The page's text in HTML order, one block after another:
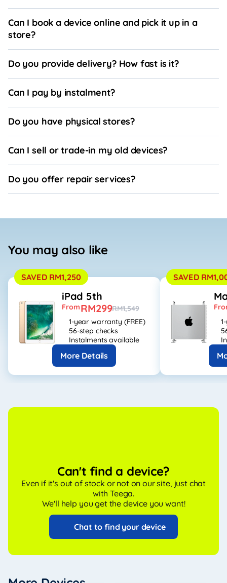
Can I book a device online and pick it up in a
store?
Do you provide delivery? How fast is it?
Can I pay by instalment?
Do you have physical stores?
Can I sell or trade-in my old devices?
Do you offer repair services?
You may also like
SAVED RM1,250
iPad 5th
FromRM299RM1,549
1-year warranty (FREE)
56-step checks
Instalments available
More Details
SAVED
Can't find a device?
Even if it's out of stock or not on our site, just chat
with Teega.
We'll help you get the device you want!
Chat to find your device